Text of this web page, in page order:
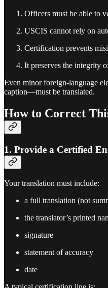
Officers must be able to
USCIS cannot rely on
Certification prevents
It preserves the integrity
Even minor foreign-language
caption—must be translated.
How to Correct
1. Provide a Certified
Your translation must include:
a full translation (not
the translator’s printed
signature
statement of accuracy
date